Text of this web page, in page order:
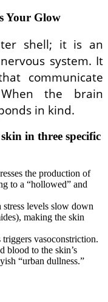
Your Glow
shell; it is an
system. It
communicate
the brain
in kind.
in three specific
the production of
to a “hollowed” and
stress levels slow down
making the skin
triggers vasoconstriction.
blood to the skin’s
“urban dullness.”